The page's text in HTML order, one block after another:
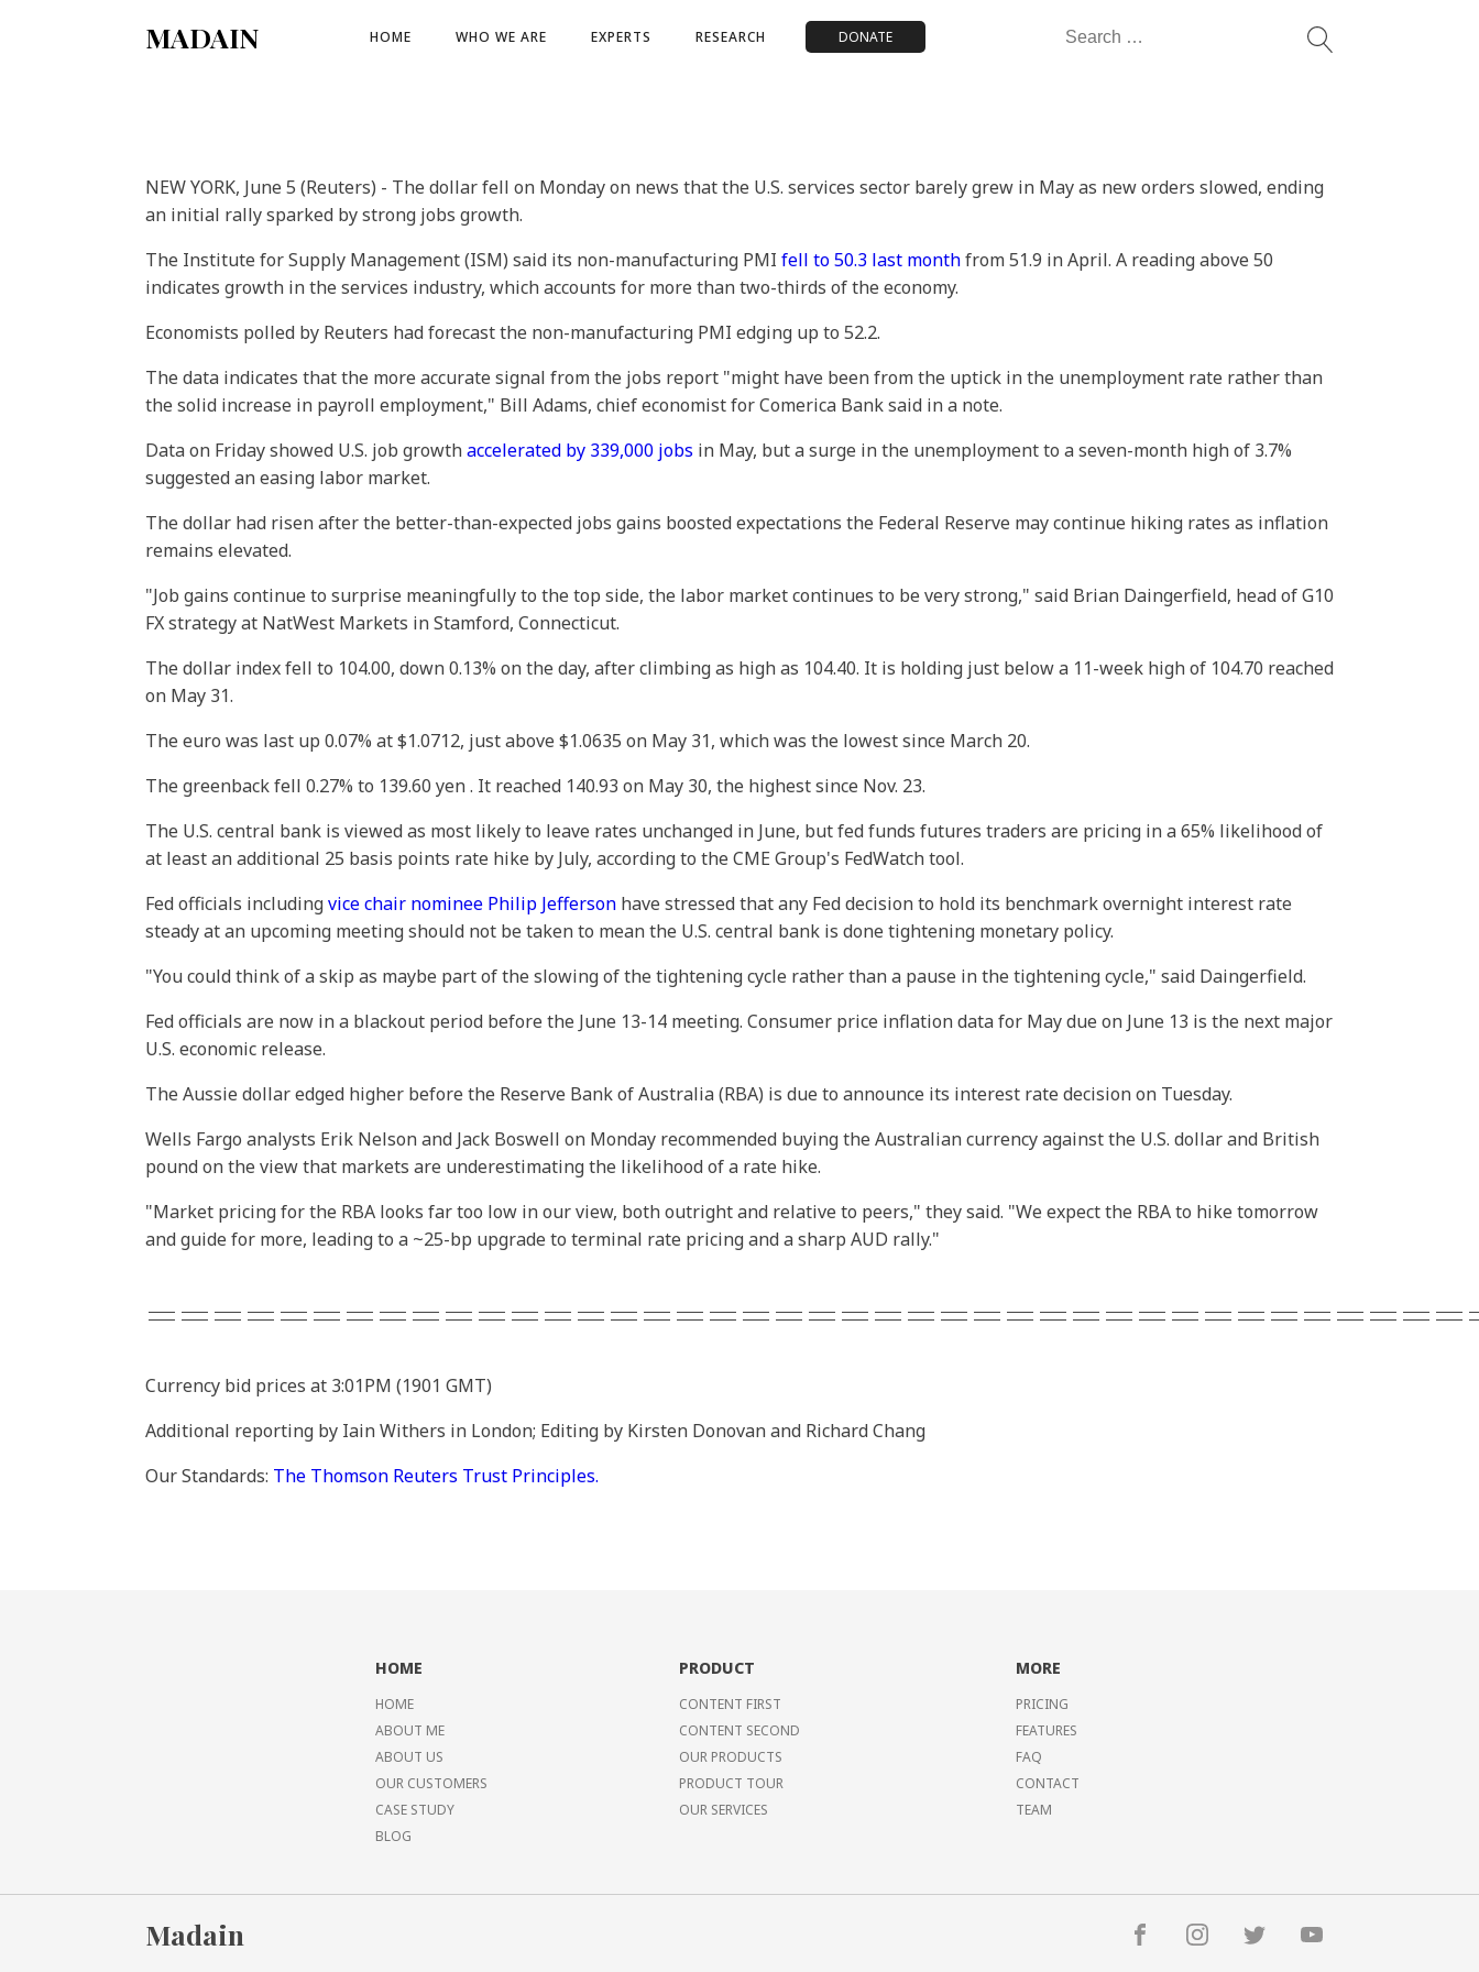
MADAIN HOME WHO WE ARE EXPERTS RESEARCH DONATE
Search
NEW YORK, June 5 (Reuters) - The dollar fell on Monday on news that the U.S. services sector barely grew in May as new orders slowed, ending
an initial rally sparked by strong jobs growth.
The Institute for Supply Management (ISM) said its non-manufacturing PMI fell to 50.3 last monthfrom 51.9 in April. A reading above 50
indicates growth in the services industry, which accounts for more than two-thirds of the economy.
Economists polled by Reuters had forecast the non-manufacturing PMI edging up to 52.2.
The data indicates that the more accurate signal from the jobs report "might have been from the uptick in the unemployment rate rather than
the solid increase in payroll employment," Bill Adams, chief economist for Comerica Bank said in a note.
Data on Friday showed U.S. job growthaccelerated by 339,000 jobs in May, but a surge in the unemployment to a seven-month high of 3.7%
suggested an easing labor market.
The dollar had risen after the better-than-expected jobs gains boosted expectations the Federal Reserve may continue hiking rates as inflation
remains elevated.
"Job gains continue to surprise meaningfully to the top side, the labor market continues to be very strong," said Brian Daingerfield, head of G10
FX strategy at NatWest Markets in Stamford, Connecticut.
The dollar index fell to 104.00, down 0.13% on the day, after climbing as high as 104.40. It is holding just below a 11-week high of 104.70 reached
on May 31.
The euro was last up 0.07% at $1.0712, just above $1.0635 on May 31, which was the lowest since March 20.
The greenback fell 0.27% to 139.60 yen . It reached 140.93 on May 30, the highest since Nov. 23.
The U.S. central bank is viewed as most likely to leave rates unchanged in June, but fed funds futures traders are pricing in a 65% likelihood of
at least an additional 25 basis points rate hike by July, according to the CME Group's FedWatch tool.
Fed officials includingvice chair nominee Philip Jefferson have stressed that any Fed decision to hold its benchmark overnight interest rate
steady at an upcoming meeting should not be taken to mean the U.S. central bank is done tightening monetary policy.
"You could think of a skip as maybe part of the slowing of the tightening cycle rather than a pause in the tightening cycle," said Daingerfield.
Fed officials are now in a blackout period before the June 13-14 meeting. Consumer price inflation data for May due on June 13 is the next major
U.S. economic release.
The Aussie dollar edged higher before the Reserve Bank of Australia (RBA) is due to announce its interest rate decision on Tuesday.
Wells Fargo analysts Erik Nelson and Jack Boswell on Monday recommended buying the Australian currency against the U.S. dollar and British
pound on the view that markets are underestimating the likelihood of a rate hike.
"Market pricing for the RBA looks far too low in our view, both outright and relative to peers," they said. "We expect the RBA to hike tomorrow
and guide for more, leading to a ~25-bp upgrade to terminal rate pricing and a sharp AUD rally."
Currency bid prices at 3:01PM (1901 GMT)
Additional reporting by Iain Withers in London; Editing by Kirsten Donovan and Richard Chang
Our Standards: The Thomson Reuters Trust Principles.
HOME
HOME
ABOUT ME
ABOUT US
OUR CUSTOMERS
CASE STUDY
BLOG
PRODUCT
CONTENT FIRST
CONTENT SECOND
OUR PRODUCTS
PRODUCT TOUR
OUR SERVICES
MORE
PRICING
FEATURES
FAQ
CONTACT
TEAM
Madain